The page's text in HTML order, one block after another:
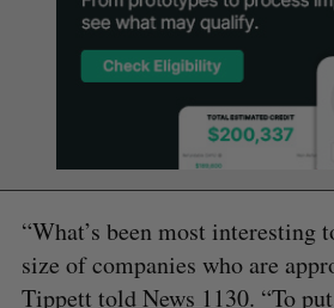
“What’s been most interesting
size of companies who are
Tippett told News 1130. “To